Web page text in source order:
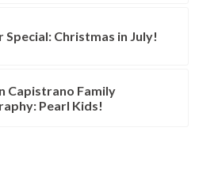
Special: Christmas in July!
Capistrano Family
Pearl Kids!